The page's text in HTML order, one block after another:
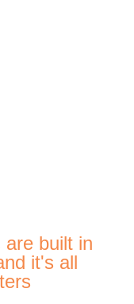
built in
it's all